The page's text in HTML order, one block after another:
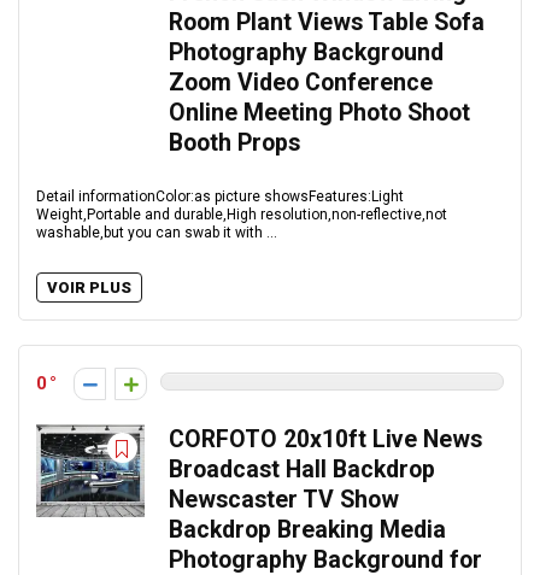
Room Plant Views Table Sofa
Photography Background
Zoom Video Conference
Online Meeting Photo Shoot
Booth Props
Detail informationColor:as picture showsFeatures:Light
Weight,Portable and durable,High resolution,non-reflective,not
washable,but you can swab it with ...
VOIR PLUS
0
CORFOTO 20x10ft Live News
Broadcast Hall Backdrop
Newscaster TV Show
Backdrop Breaking Media
Photography Background for